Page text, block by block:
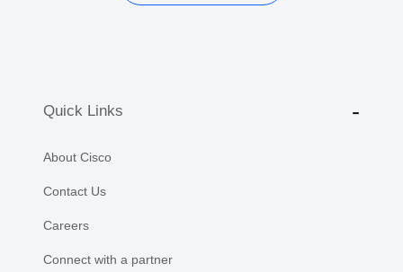
Quick Links
About Cisco
Contact Us
Careers
Connect with a partner